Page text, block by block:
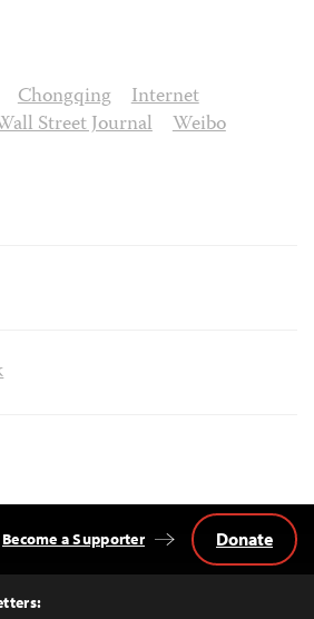
Chongqing
Internet
Street Journal
Weibo
Become a Supporter Donate